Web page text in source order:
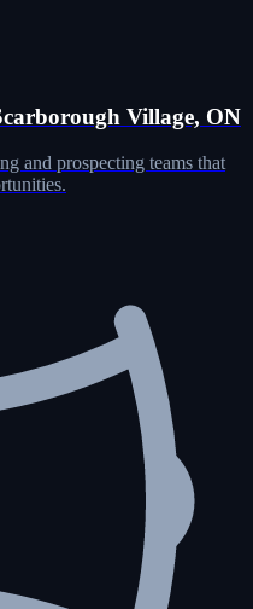
Village, ON
and prospecting teams that